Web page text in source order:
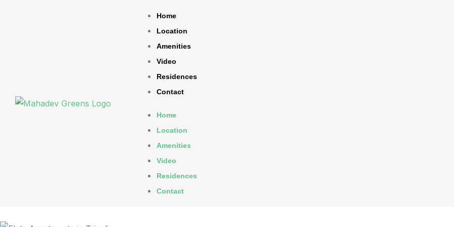
Home
Location
Amenities
Video
Residences
Contact
Home
Location
Amenities
Video
Residences
Contact